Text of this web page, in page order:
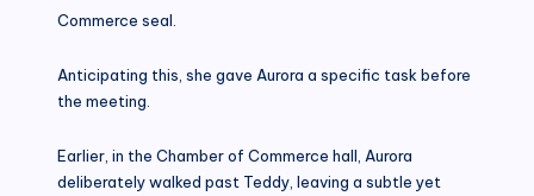
Commerce seal.
Anticipating this, she gave Aurora a specific task before
the meeting.
Earlier, in the Chamber of Commerce hall, Aurora
deliberately walked past Teddy, leaving a subtle yet